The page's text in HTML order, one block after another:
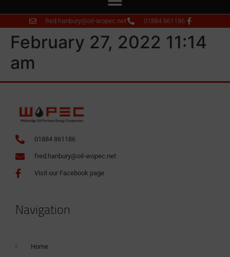
fred.hanbury@oil-wopec.net 01884 861186
February 27, 2022 11:14
am
01884 861186
fred.hanbury@oil-wopec.net
Visit our Facebook page
Navigation
Home